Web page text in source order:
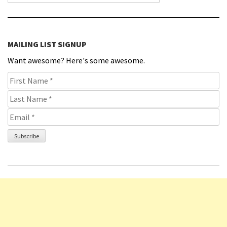
MAILING LIST SIGNUP
Want awesome? Here's some awesome.